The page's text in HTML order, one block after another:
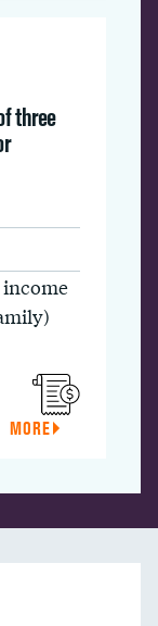
three
income
MORE